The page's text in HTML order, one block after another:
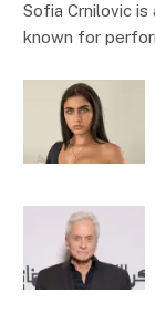
Sofia Crnilovic is
known for